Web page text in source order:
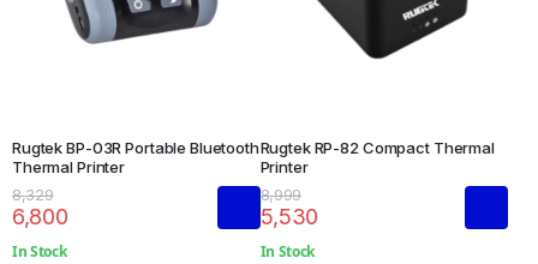
Rugtek BP-03R Portable Bluetooth
Thermal Printer
8,329
6,800
In Stock
Rugtek RP-82 Compact Thermal
Printer
8,999
5,530
In Stock